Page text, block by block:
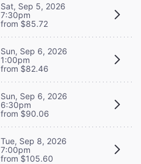
Sat, Sep 5, 2026
7:30pm
from $85.72
Sun, Sep 6, 2026
1:00pm
from $82.46
Sun, Sep 6, 2026
6:30pm
from $90.06
Tue, Sep 8, 2026
7:00pm
from $105.60